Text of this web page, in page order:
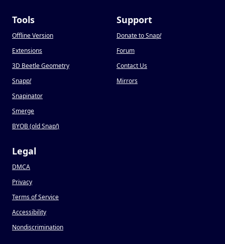
Tools
Offline Version
Extensions
3D Beetle Geometry
Snapp!
Snapinator
Smerge
BYOB (old Snap!)
Support
Donate to Snap!
Forum
Contact Us
Mirrors
Legal
DMCA
Privacy
Terms of Service
Accessibility
Nondiscrimination